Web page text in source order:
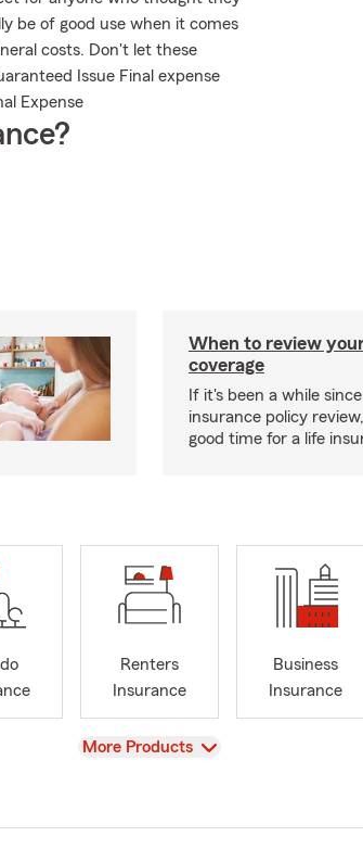
be of good use when it comes
costs. Don't let these
Issue Final expense
Expense
When to review
coverage
If it's been a while
insurance policy
good time for a life
Renters
Insurance
Business
Insurance
View
More Products